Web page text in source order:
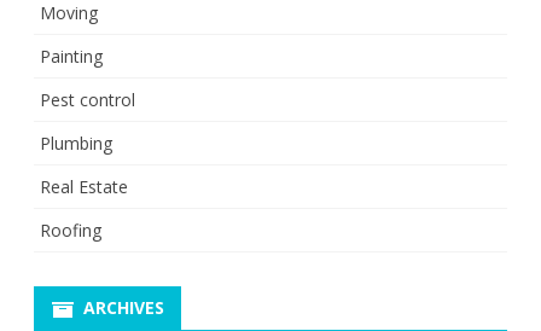
Moving
Painting
Pest control
Plumbing
Real Estate
Roofing
ARCHIVES